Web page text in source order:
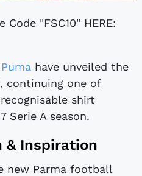
Code "FSC10" HERE:
Puma have unveiled the
continuing one of
shirt
Serie A season.
& Inspiration
new Parma football